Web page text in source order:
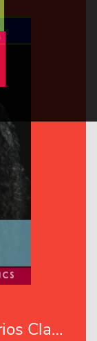
The Island of Faith (Esprios Classics)